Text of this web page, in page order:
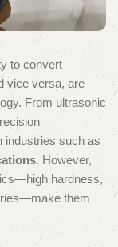
to convert
vice versa, are
From ultrasonic
industries such as
. However,
hardness,
them